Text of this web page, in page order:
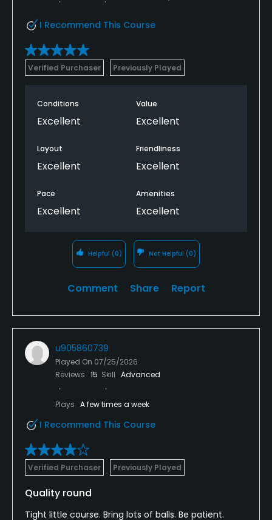
return. Do your research before booking.
I Recommend This Course
Verified Purchaser Previously Played
Conditions
Excellent
Value
Excellent
Layout
Excellent
Friendliness
Excellent
Pace
Excellent
Amenities
Excellent
Helpful (0) Not Helpful (0)
Comment Share Report
u905860739
Played On 07/25/2026
Reviews 15 Skill Advanced
Plays A few times a week
I Recommend This Course
Verified Purchaser Previously Played
Quality round
Tight little course. Bring lots of balls. Be patient.